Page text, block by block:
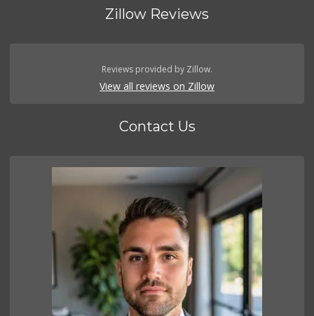
Zillow Reviews
Reviews provided by Zillow.
View all reviews on Zillow
Contact Us